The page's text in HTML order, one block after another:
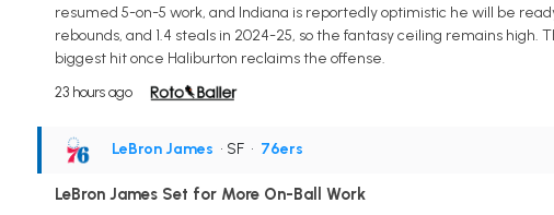
resumed 5-on-5 work, and Indiana is reportedly optimistic he will be
rebounds, and 1.4 steals in 2024-25, so the fantasy ceiling remains
biggest hit once Haliburton reclaims the offense.
23 hours ago
LeBron James • SF • 76ers
LeBron James Set for More On-Ball Work